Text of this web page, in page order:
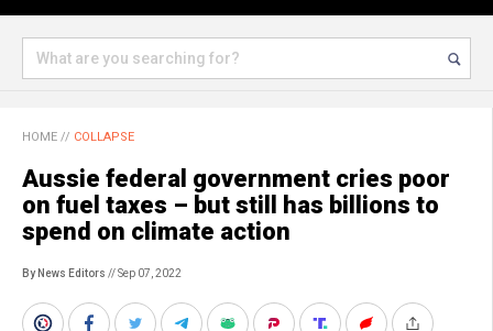
HOME // COLLAPSE
Aussie federal government cries poor
on fuel taxes – but still has billions to
spend on climate action
By News Editors // Sep 07, 2022